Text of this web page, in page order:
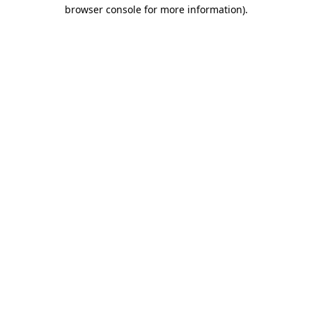
browser console for more information).